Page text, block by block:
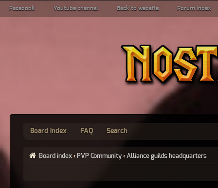
Facebook Youtube channel Back to website Forum index
Board index FAQ Search
Board index ‹ PVP Community ‹ Alliance guilds headquarters